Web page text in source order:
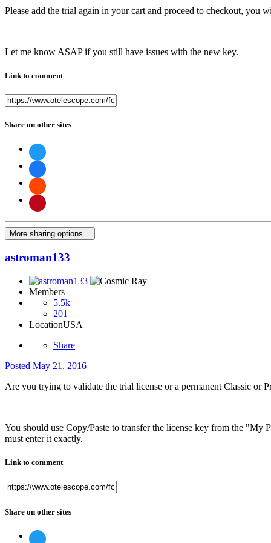
Please add the trial again in your cart and proceed to checkout, you
Let me know ASAP if you still have issues with the new key.
Link to comment
Share on other sites
More sharing options...
astroman133
Members
5.5k
201
LocationUSA
Share
Posted May 21, 2016
Are you trying to validate the trial license or a permanent Classic or
You should use Copy/Paste to transfer the license key from the "My
must enter it exactly.
Link to comment
Share on other sites